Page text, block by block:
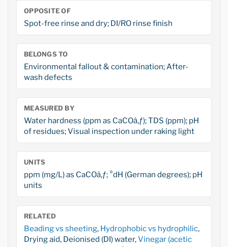
OPPOSITE OF
Spot-free rinse and dry; DI/RO rinse finish
BELONGS TO
Environmental fallout & contamination; After-
wash defects
MEASURED BY
Water hardness (ppm as CaCOâ‚ƒ); TDS (ppm); pH
of residues; Visual inspection under raking light
UNITS
ppm (mg/L) as CaCOâ‚ƒ; °dH (German degrees); pH
units
RELATED
Beading vs sheeting, Hydrophobic vs hydrophilic,
Drying aid, Deionised (DI) water,Vinegar (acetic